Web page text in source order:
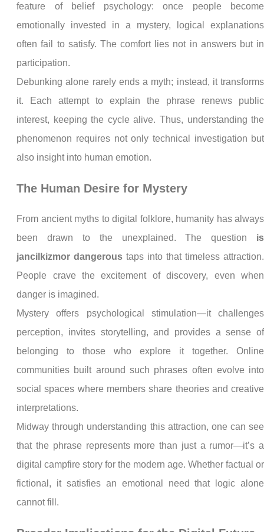
feature of belief psychology: once people become
emotionally invested in a mystery, logical explanations
often fail to satisfy. The comfort lies not in answers but in
participation.
Debunking alone rarely ends a myth; instead, it transforms
it. Each attempt to explain the phrase renews public
interest, keeping the cycle alive. Thus, understanding the
phenomenon requires not only technical investigation but
also insight into human emotion.
The Human Desire for Mystery
From ancient myths to digital folklore, humanity has always
been drawn to the unexplained. The question is
jancilkizmor dangerous taps into that timeless attraction.
People crave the excitement of discovery, even when
danger is imagined.
Mystery offers psychological stimulation—it challenges
perception, invites storytelling, and provides a sense of
belonging to those who explore it together. Online
communities built around such phrases often evolve into
social spaces where members share theories and creative
interpretations.
Midway through understanding this attraction, one can see
that the phrase represents more than just a rumor—it’s a
digital campfire story for the modern age. Whether factual or
fictional, it satisfies an emotional need that logic alone
cannot fill.